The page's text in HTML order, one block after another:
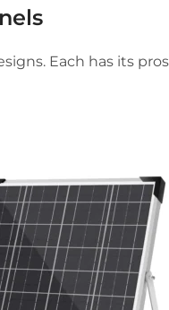
Each has its pros